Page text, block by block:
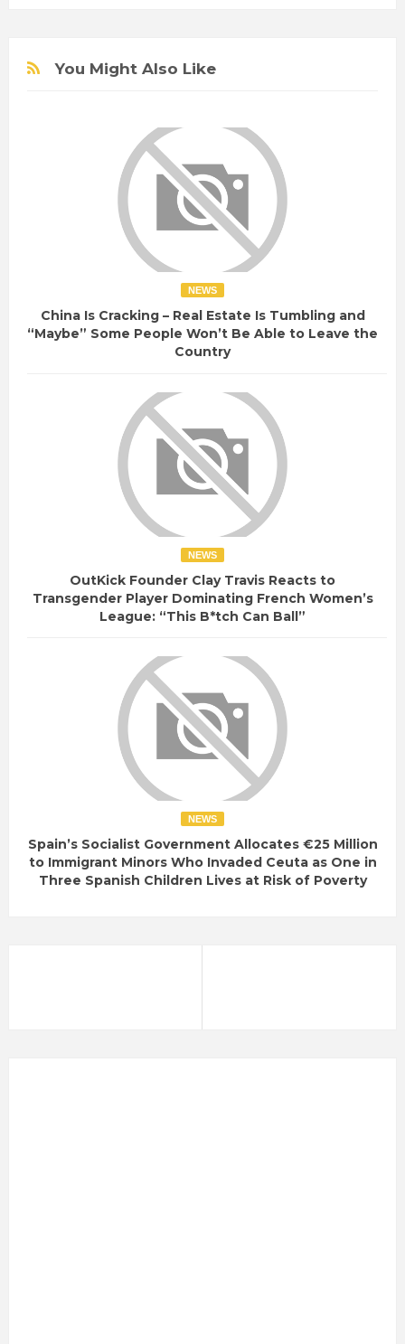
You Might Also Like
NEWS
China Is Cracking – Real Estate Is Tumbling and
“Maybe” Some People Won’t Be Able to Leave the
Country
NEWS
OutKick Founder Clay Travis Reacts to
Transgender Player Dominating French Women’s
League: “This B*tch Can Ball”
NEWS
Spain’s Socialist Government Allocates €25 Million
to Immigrant Minors Who Invaded Ceuta as One in
Three Spanish Children Lives at Risk of Poverty